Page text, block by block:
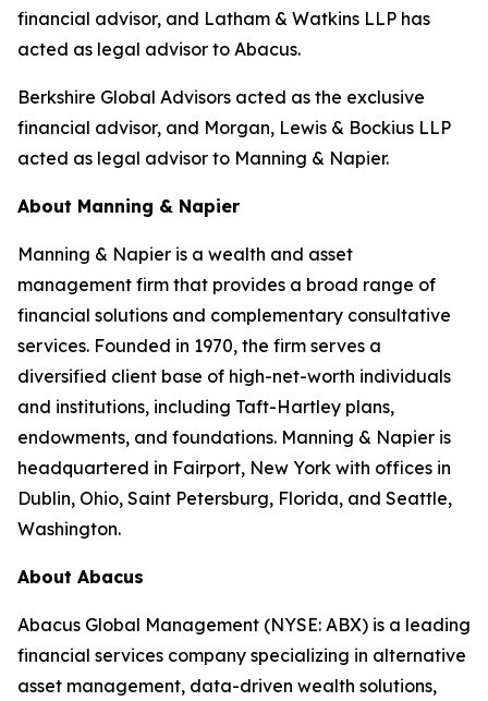
financial advisor, and Latham & Watkins LLP has
acted as legal advisor to Abacus.
Berkshire Global Advisors acted as the exclusive
financial advisor, and Morgan, Lewis & Bockius LLP
acted as legal advisor to Manning & Napier.
About Manning & Napier
Manning & Napier is a wealth and asset
management firm that provides a broad range of
financial solutions and complementary consultative
services. Founded in 1970, the firm serves a
diversified client base of high-net-worth individuals
and institutions, including Taft-Hartley plans,
endowments, and foundations. Manning & Napier is
headquartered in Fairport, New York with offices in
Dublin, Ohio, Saint Petersburg, Florida, and Seattle,
Washington.
About Abacus
Abacus Global Management (NYSE: ABX) is a leading
financial services company specializing in alternative
asset management, data-driven wealth solutions,